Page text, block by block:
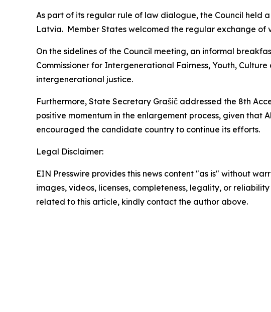
As part of its regular rule of law dialogue, the Council held
Latvia. Member States welcomed the regular exchange of
On the sidelines of the Council meeting, an informal
Commissioner for Intergenerational Fairness, Youth,
intergenerational justice.
Furthermore, State Secretary Grašič addressed the 8th
positive momentum in the enlargement process, given that
encouraged the candidate country to continue its efforts.
Legal Disclaimer:
EIN Presswire provides this news content "as is" without
images, videos, licenses, completeness, legality, or
related to this article, kindly contact the author above.